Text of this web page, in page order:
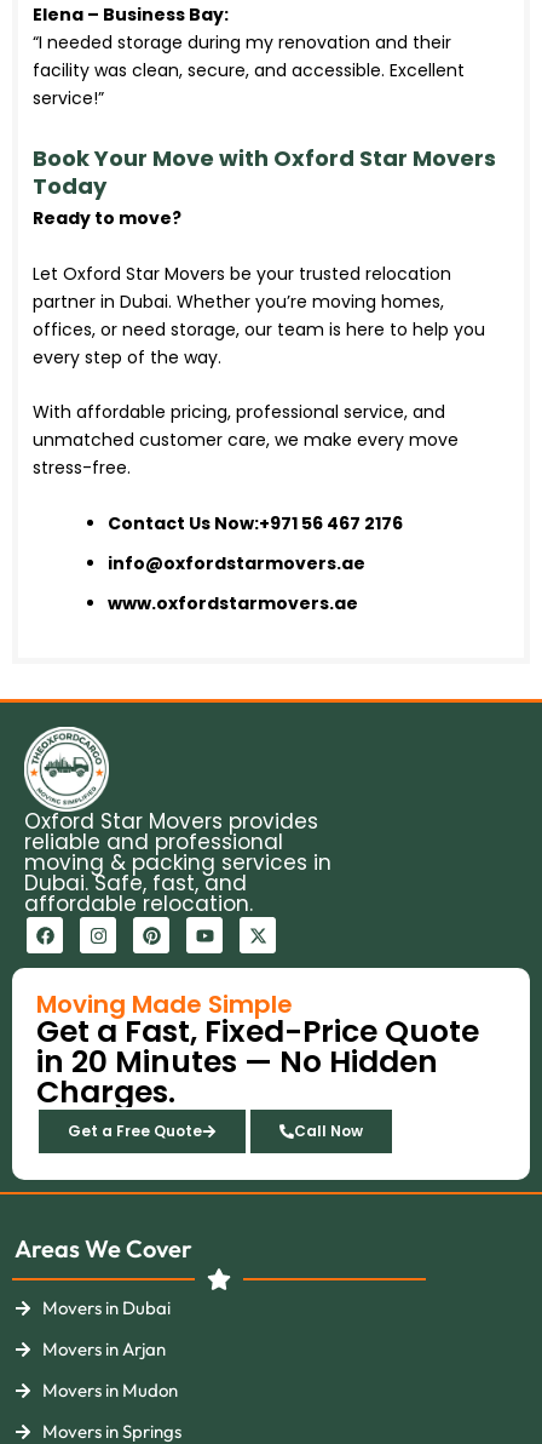
Elena – Business Bay:
“I needed storage during my renovation and their
facility was clean, secure, and accessible. Excellent
service!”
Book Your Move with Oxford Star Movers
Today
Ready to move?
Let Oxford Star Movers be your trusted relocation
partner in Dubai. Whether you’re moving homes,
offices, or need storage, our team is here to help you
every step of the way.
With affordable pricing, professional service, and
unmatched customer care, we make every move
stress-free.
Contact Us Now:+971 56 467 2176
info@oxfordstarmovers.ae
www.oxfordstarmovers.ae
Oxford Star Movers provides
reliable and professional
moving & packing services in
Dubai. Safe, fast, and
affordable relocation.
F
a
c
b
o
o
k
I
n
s
a
g
r
a
m
P
i
n
e
r
e
s
t
Y
o
u
u
b
e
X
-
t
i
t
t
e
r
Moving Made Simple
Get a Fast, Fixed-Price Quote
in 20 Minutes — No Hidden
Charges.
Get a Free Quote Call Now
Areas We Cover
Movers in Dubai
Movers in Arjan
Movers in Mudon
Movers in Springs